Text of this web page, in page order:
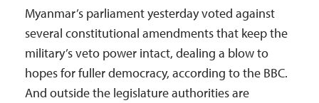
Myanmar’s parliament yesterday voted against
several constitutional amendments that keep the
military’s veto power intact, dealing a blow to
hopes for fuller democracy, according to the BBC.
And outside the legislature authorities are